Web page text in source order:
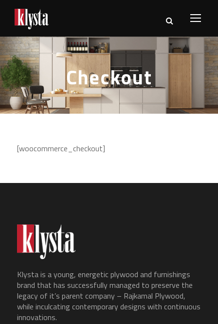
Checkout
[woocommerce_checkout]
Klysta is a young, energetic plywood and furnishings
brand that has successfully managed to preserve the
legacy of it’s parent company – Rajkamal Plywood,
while inculcating contemporary designs with continuous
innovations.